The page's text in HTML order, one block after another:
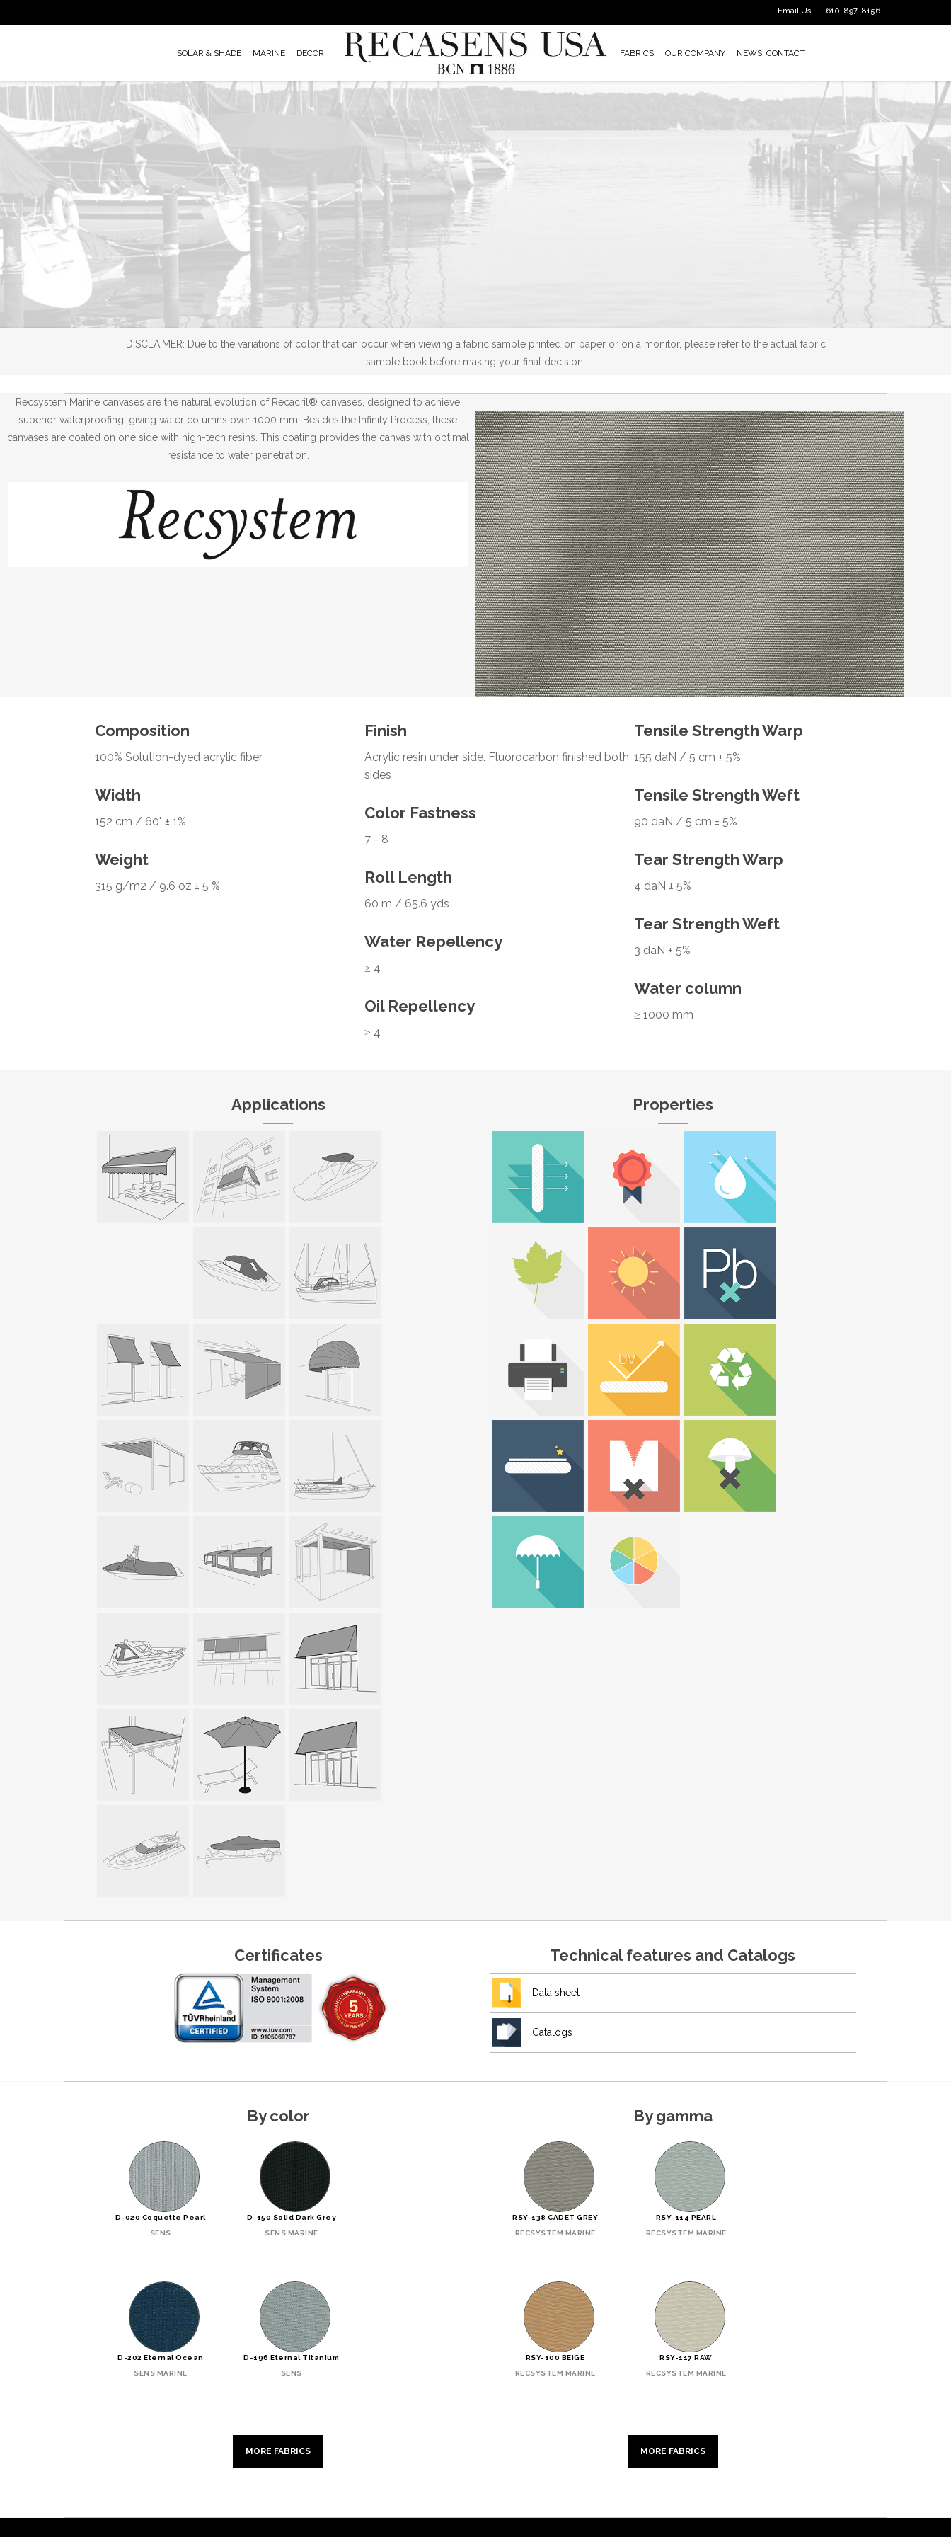
to
610-897-8156
Email Us
SOLAR & SHADE MARINE DECOR FABRICS OUR COMPANY NEWS CONTACT
DISCLAIMER: Due to the variations of color that can occur when viewing a fabric sample printed on paper or on a monitor, please refer to the actual fabric
sample book before making your final decision.
Recsystem Marine canvases are the natural evolution of Recacril® canvases, designed to achieve
superior waterproofing, giving water columns over 1000 mm. Besides the Infinity Process, these
canvases are coated on one side with high-tech resins. This coating provides the canvas with optimal
resistance to water penetration.
Composition
100% Solution-dyed acrylic fiber
Width
152 cm / 60" ± 1%
Weight
315 g/m2 / 9.6 oz ± 5 %
Finish
Acrylic resin under side. Fluorocarbon finished both
sides
Color Fastness
7 - 8
Roll Length
60 m / 65.6 yds
Water Repellency
≥ 4
Oil Repellency
≥ 4
Tensile Strength Warp
155 daN / 5 cm ± 5%
Tensile Strength Weft
90 daN / 5 cm ± 5%
Tear Strength Warp
4 daN ± 5%
Tear Strength Weft
3 daN ± 5%
Water column
≥ 1000 mm
Applications Properties
Certificates Technical features and Catalogs
Data sheet
Catalogs
By color
D-020 Coquette Pearl
SENS
D-150 Solid Dark Grey
SENS MARINE
D-202 Eternal Ocean
SENS MARINE
D-196 Eternal Titanium
SENS
MORE FABRICS
By gamma
RSY-138 CADET GREY
RECSYSTEM MARINE
RSY-114 PEARL
RECSYSTEM MARINE
RSY-100 BEIGE
RECSYSTEM MARINE
RSY-117 RAW
RECSYSTEM MARINE
MORE FABRICS